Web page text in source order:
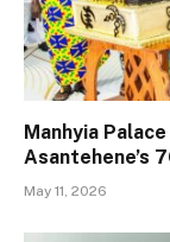
Manhyia
Asantehene’s
May 11, 2026